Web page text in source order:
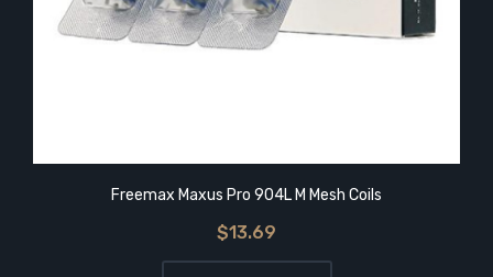
Freemax Maxus Pro 904L M Mesh Coils
$13.69